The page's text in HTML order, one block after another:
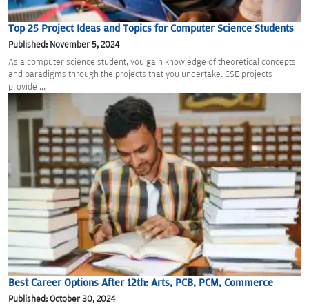
Top 25 Project Ideas and Topics for Computer Science Students
Published: November 5, 2024
As a computer science student, you gain knowledge of theoretical concepts
and paradigms through the projects that you undertake. CSE projects
provide ...
Best Career Options After 12th: Arts, PCB, PCM, Commerce
Published: October 30, 2024